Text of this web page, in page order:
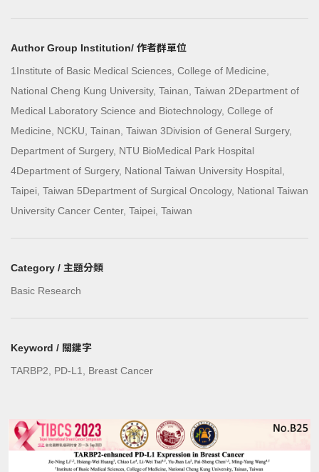
Author Group Institution/ 作者群單位
1Institute of Basic Medical Sciences, College of Medicine,
National Cheng Kung University, Tainan, Taiwan 2Department of
Medical Laboratory Science and Biotechnology, College of
Medicine, NCKU, Tainan, Taiwan 3Division of General Surgery,
Department of Surgery, NTU BioMedical Park Hospital
4Department of Surgery, National Taiwan University Hospital,
Taipei, Taiwan 5Department of Surgical Oncology, National Taiwan
University Cancer Center, Taipei, Taiwan
Category / 主題分類
Basic Research
Keyword / 關鍵字
TARBP2, PD-L1, Breast Cancer